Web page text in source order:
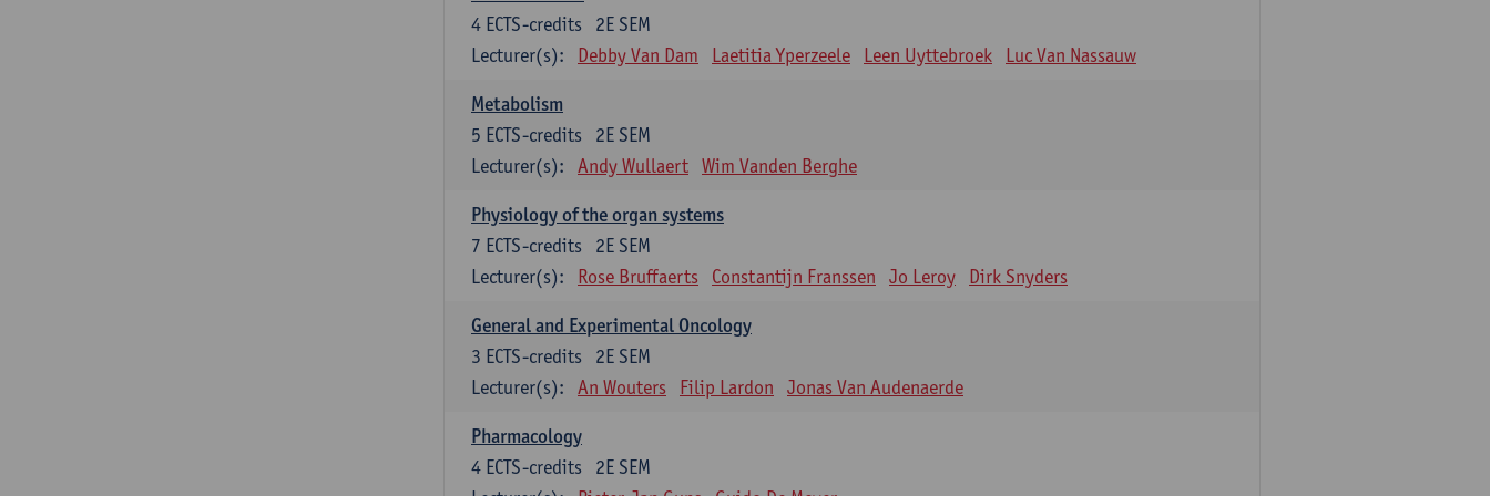
2E SEM
4 ECTS-credits
Lecturer(s):
Debby Van Dam Laetitia Yperzeele Leen Uyttebroek Luc Van Nassauw
Metabolism
2E SEM
5 ECTS-credits
Lecturer(s):
Andy Wullaert Wim Vanden Berghe
Physiology of the organ systems
2E SEM
7 ECTS-credits
Lecturer(s):
Rose Bruffaerts Constantijn Franssen Jo Leroy Dirk Snyders
General and Experimental Oncology
2E SEM
3 ECTS-credits
Lecturer(s):
An Wouters Filip Lardon Jonas Van Audenaerde
Pharmacology
2E SEM
4 ECTS-credits